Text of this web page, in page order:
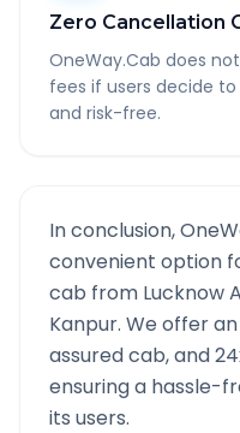
Zero Cancellation
OneWay.Cab does
fees if users decide
and risk-free.
In conclusion,
convenient option
cab from Lucknow
Kanpur. We offer
assured cab, and
ensuring a hassle-
its users.